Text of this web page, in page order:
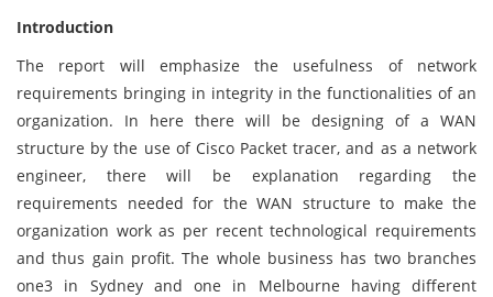
Introduction
The report will emphasize the usefulness of network
requirements bringing in integrity in the functionalities of an
organization. In here there will be designing of a WAN
structure by the use of Cisco Packet tracer, and as a network
engineer, there will be explanation regarding the
requirements needed for the WAN structure to make the
organization work as per recent technological requirements
and thus gain profit. The whole business has two branches
one3 in Sydney and one in Melbourne having different